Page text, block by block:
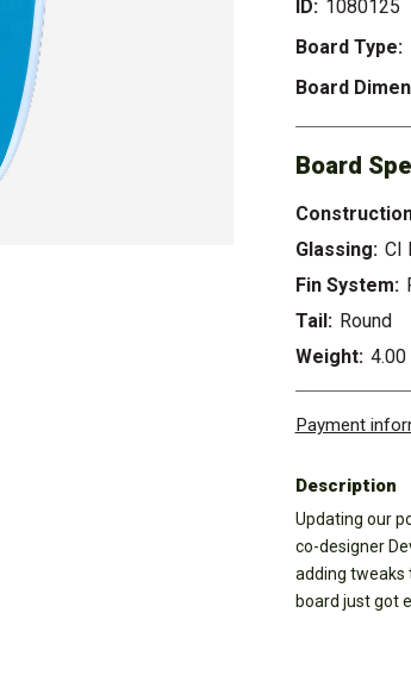
ID: 1080125
Board Type:
Board
Board
Glassing: CI
Fin System:
Tail: Round
Weight: 4.00
Payment
Description
Updating our
co-designer
adding tweaks
board just got